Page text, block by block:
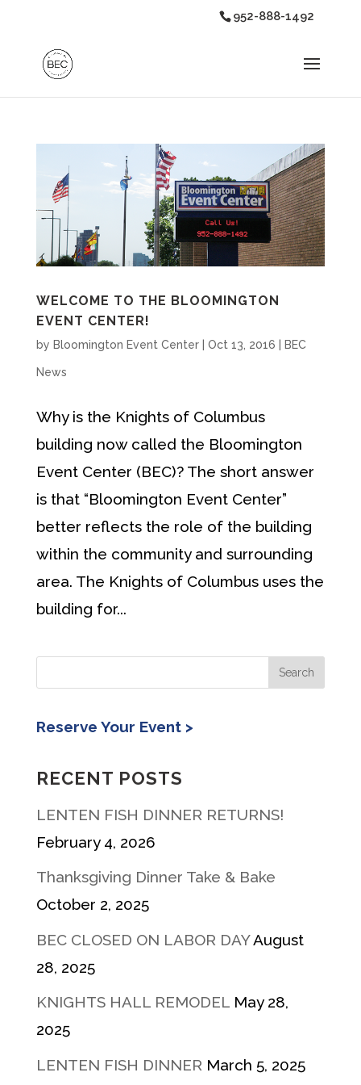
952-888-1492
WELCOME TO THE BLOOMINGTON
EVENT CENTER!
by Bloomington Event Center| Oct 13, 2016 | BEC
News
Why is the Knights of Columbus
building now called the Bloomington
Event Center (BEC)? The short answer
is that “Bloomington Event Center”
better reflects the role of the building
within the community and surrounding
area. The Knights of Columbus uses the
building for...
Reserve Your Event >
RECENT POSTS
LENTEN FISH DINNER RETURNS!
February 4, 2026
Thanksgiving Dinner Take & Bake
October 2, 2025
BEC CLOSED ON LABOR DAYAugust
28, 2025
KNIGHTS HALL REMODEL May 28,
2025
LENTEN FISH DINNER March 5, 2025